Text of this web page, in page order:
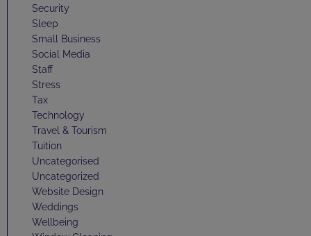
Security
Sleep
Small Business
Social Media
Staff
Stress
Tax
Technology
Travel & Tourism
Tuition
Uncategorised
Uncategorized
Website Design
Weddings
Wellbeing